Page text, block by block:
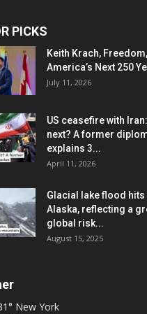
PICKS
Keith Krach,
America’s Next 250
July 11, 2026
US ceasefire with Iran:
next? A former
explains 3...
April 11, 2026
Glacial lake flood hits
Alaska, reflecting a
global risk...
August 15, 2025
New York